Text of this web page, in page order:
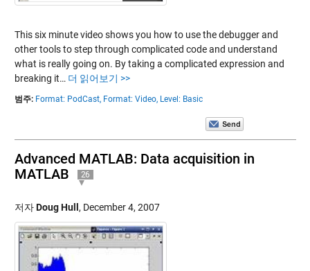
This six minute video shows you how to use the debugger and
other tools to step through complicated code and understand
what is really going on. By taking a complicated expression and
breaking it… 더 읽어보기 >>
범주: Format: PodCast, Format: Video, Level: Basic
Advanced MATLAB: Data acquisition in
MATLAB
26
저자Doug Hull , December 4, 2007